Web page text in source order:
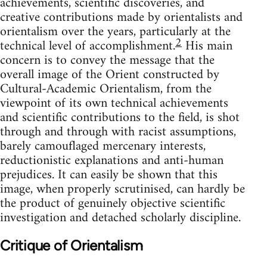
creative contributions made by orientalists and
orientalism over the years, particularly at the
technical level of accomplishment.2 His main
concern is to convey the message that the
overall image of the Orient constructed by
Cultural-Academic Orientalism, from the
viewpoint of its own tech­nical achievements
and scientific contributions to the field, is shot
through and through with racist assumptions,
barely camouflaged mer­cenary interests,
reductionistic explanations and anti-human
preju­dices. It can easily be shown that this
image, when properly scrutinised, can hardly be
the product of genuinely objective scientific
investigation and detached scholarly discipline.
Critique of Orientalism